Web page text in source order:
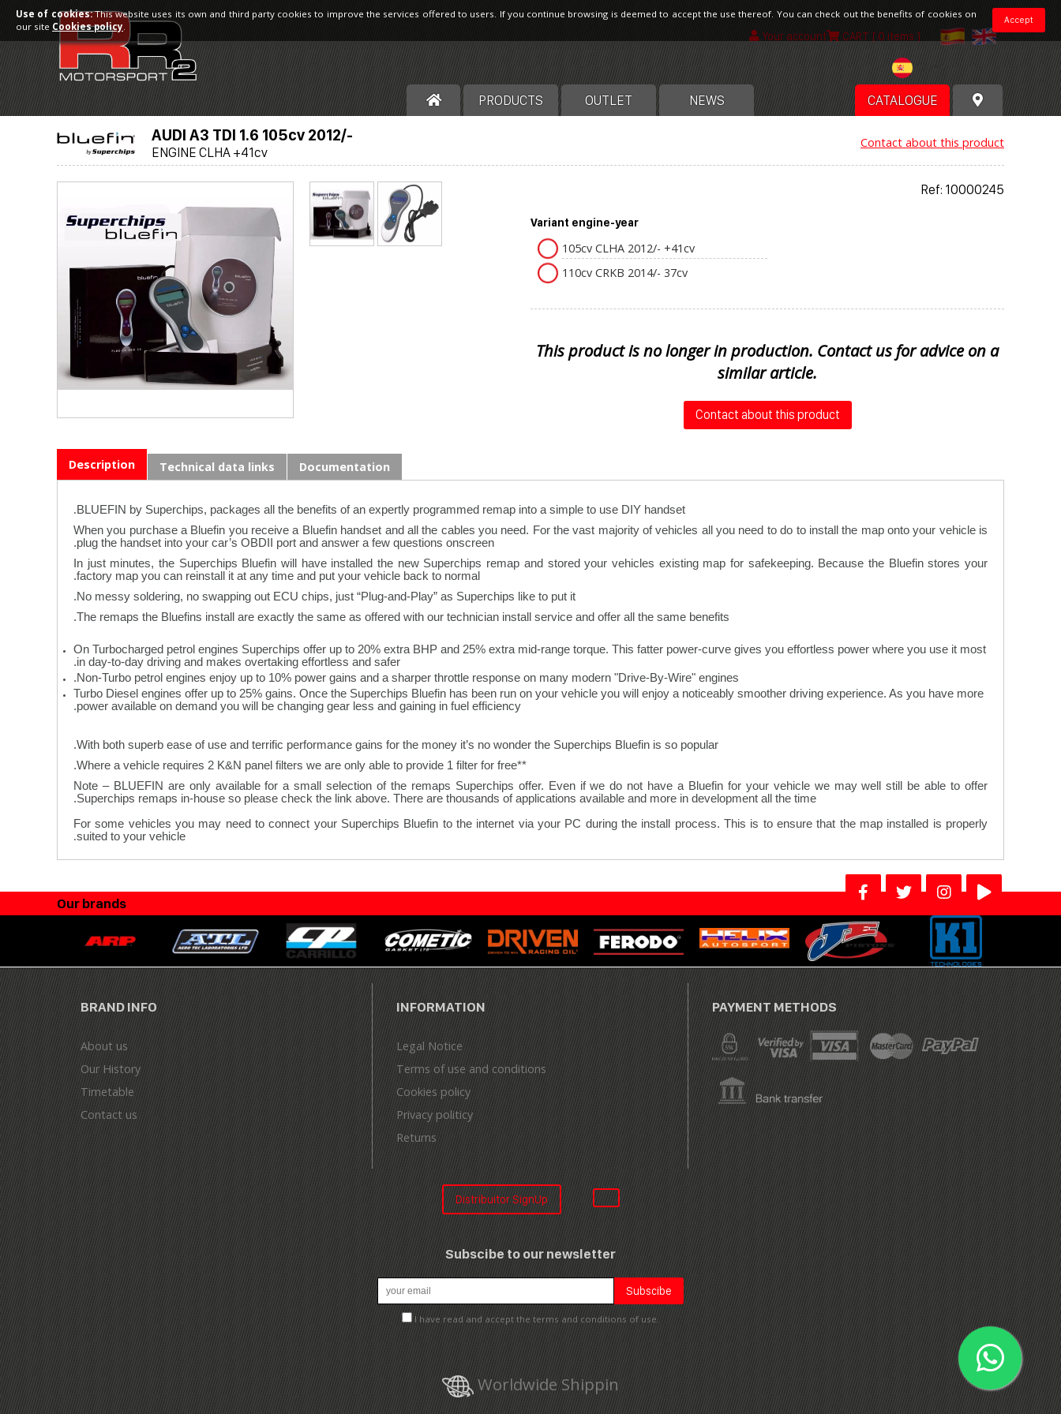
Your account CART [ 0 items ]
PRODUCTS OUTLET NEWS CATALOGUE
AUDI A3 TDI 1.6 105cv 2012/-
ENGINE CLHA +41cv
Contact about this product
Ref: 10000245
Variant engine-year
105cv CLHA 2012/- +41cv
110cv CRKB 2014/- 37cv
This product is no longer in production. Contact us for advice on a
similar article.
Contact about this product
Description Technical data links Documentation
BLUEFIN by Superchips, packages all the benefits of an expertly programmed remap into a simple to use DIY handset
.
When you purchase a Bluefin you receive a Bluefin handset and all the cables you need. For the vast majority of vehicles all you need to do to install the map onto your vehicle is
plug the handset into your car’s OBDII port and answer a few questions onscreen.
In just minutes, the Superchips Bluefin will have installed the new Superchips remap and stored your vehicles existing map for safekeeping. Because the Bluefin stores your
factory map you can reinstall it at any time and put your vehicle back to normal.
No messy soldering, no swapping out ECU chips, just “Plug-and-Play” as Superchips like to put it.
The remaps the Bluefins install are exactly the same as offered with our technician install service and offer all the same benefits.
On Turbocharged petrol engines Superchips offer up to 20% extra BHP and 25% extra mid-range torque. This fatter power-curve gives you effortless power where you use it most
in day-to-day driving and makes overtaking effortless and safer.
Non-Turbo petrol engines enjoy up to 10% power gains and a sharper throttle response on many modern "Drive-By-Wire" engines.
Turbo Diesel engines offer up to 25% gains. Once the Superchips Bluefin has been run on your vehicle you will enjoy a noticeably smoother driving experience. As you have more
power available on demand you will be changing gear less and gaining in fuel efficiency.
With both superb ease of use and terrific performance gains for the money it’s no wonder the Superchips Bluefin is so popular.
**Where a vehicle requires 2 K&N panel filters we are only able to provide 1 filter for free.
Note – BLUEFIN are only available for a small selection of the remaps Superchips offer. Even if we do not have a Bluefin for your vehicle we may well still be able to offer
Superchips remaps in-house so please check the link above. There are thousands of applications available and more in development all the time.
For some vehicles you may need to connect your Superchips Bluefin to the internet via your PC during the install process. This is to ensure that the map installed is properly
suited to your vehicle
.
Our brands
BRAND INFO
About us
Our History
Timetable
Contact us
INFORMATION
Legal Notice
Terms of use and conditions
Cookies policy
Privacy politicy
Returns
PAYMENT METHODS
Distribuitor SignUp
Subscibe to our newsletter
I have read and accept the terms and conditions of use.
Worldwide Shippin
Accept
Use of cookies:This website uses its own and third party cookies to improve the services offered to users. If you continue browsing is deemed to accept the use thereof. You can check out the benefits of cookies on
our site Cookies policy.